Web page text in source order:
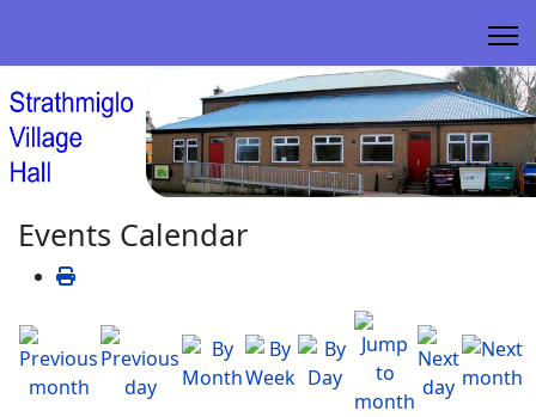
Events Calendar